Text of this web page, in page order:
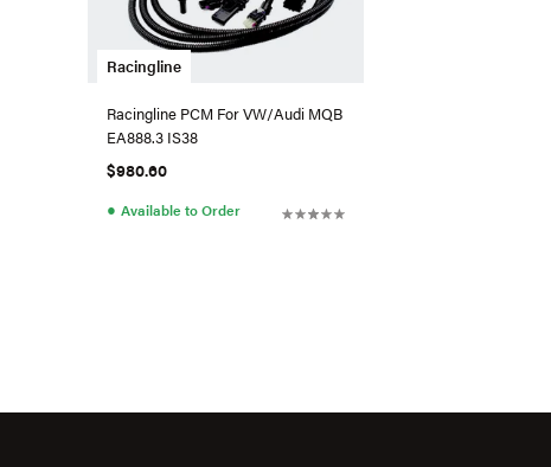
Racingline
Racingline PCM For VW/Audi MQB
EA888.3 IS38
$980.60
● Available to Order